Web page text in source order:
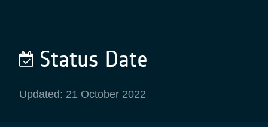
Status Date
Updated: 21 October 2022